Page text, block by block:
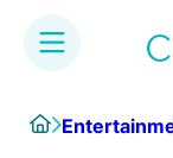
Home